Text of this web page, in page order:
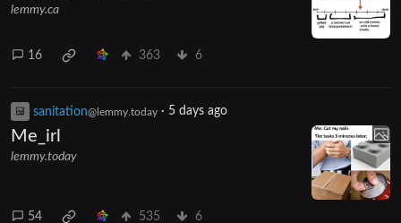
lemmy.ca
16 363 6
sanitation@lemmy.today · 5 days ago
Me_irl
lemmy.today
54 535 6